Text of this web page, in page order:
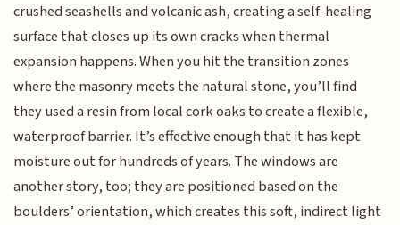
crushed seashells and volcanic ash, creating a self-healing
surface that closes up its own cracks when thermal
expansion happens. When you hit the transition zones
where the masonry meets the natural stone, you’ll find
they used a resin from local cork oaks to create a flexible,
waterproof barrier. It’s effective enough that it has kept
moisture out for hundreds of years. The windows are
another story, too; they are positioned based on the
boulders’ orientation, which creates this soft, indirect light